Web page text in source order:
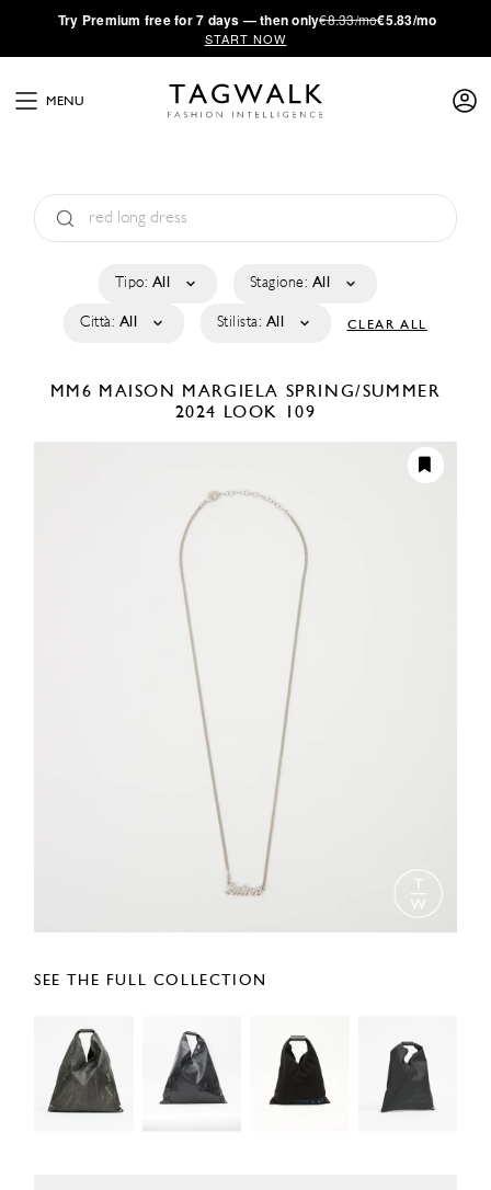
·Try Premium free for 7 days — then only€8.33/mo€5.83/mo
START NOW
MENU
Tipo: All Stagione: All
Città: All Stilista: All CLEAR ALL
MM6 MAISON MARGIELA SPRING/SUMMER
2024
LOOK 109
SEE THE FULL COLLECTION